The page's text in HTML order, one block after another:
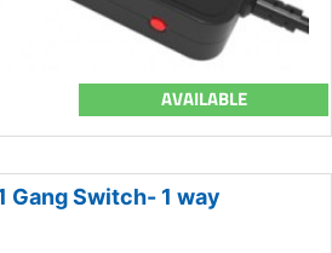
AVAILABLE
Gang Switch- 1 way